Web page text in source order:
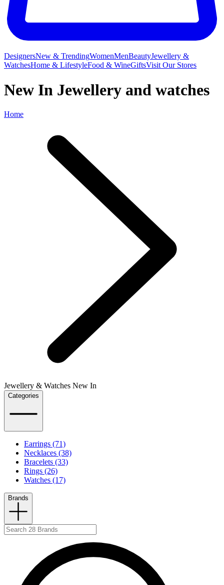
DesignersNew & TrendingWomenMenBeautyJewellery &
WatchesHome & LifestyleFood & WineGiftsVisit Our Stores
New In Jewellery and watches
Home
Jewellery & Watches New In
Categories
Earrings (71)
Necklaces (38)
Bracelets (33)
Rings (26)
Watches (17)
Brands